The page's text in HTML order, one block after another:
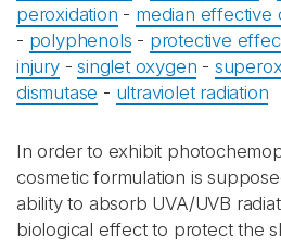
peroxidation - median effective
- polyphenols - protective
injury -singlet oxygen -
dismutase - ultraviolet radiation
In order to exhibit
cosmetic formulation is
ability to absorb UVA/UVB
biological effect to protect the